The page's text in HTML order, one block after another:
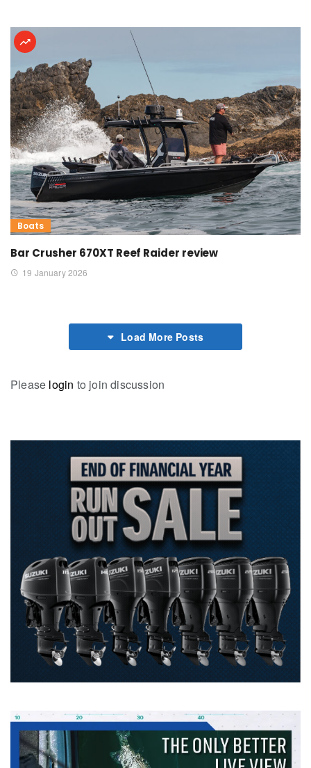
Boats
Bar Crusher 670XT Reef Raider review
19 January 2026
Load More Posts
Please login to join discussion